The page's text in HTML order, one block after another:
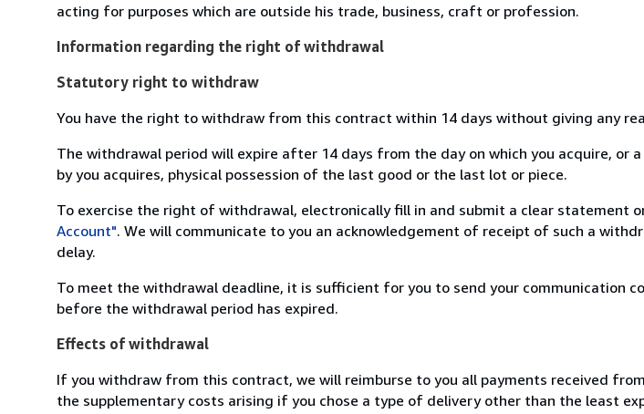
acting for purposes which are outside his trade, business, craft or profession.
Information regarding the right of withdrawal
Statutory right to withdraw
You have the right to withdraw from this contract within 14 days without giving any
The withdrawal period will expire after 14 days from the day on which you acquire,
by you acquires, physical possession of the last good or the last lot or piece.
To exercise the right of withdrawal, electronically fill in and submit a clear statement
Account". We will communicate to you an acknowledgement of receipt of such a
delay.
To meet the withdrawal deadline, it is sufficient for you to send your communication
before the withdrawal period has expired.
Effects of withdrawal
If you withdraw from this contract, we will reimburse to you all payments received
the supplementary costs arising if you chose a type of delivery other than the least